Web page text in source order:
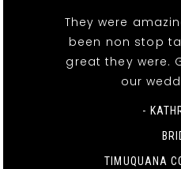
They were
been non stop
great they were.
our
-
TIMUQUANA